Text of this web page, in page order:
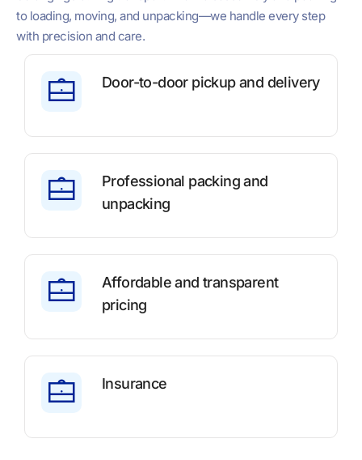
to loading, moving, and unpacking—we handle every step
with precision and care.
Door-to-door pickup and delivery
Professional packing and
unpacking
Affordable and transparent
pricing
Insurance